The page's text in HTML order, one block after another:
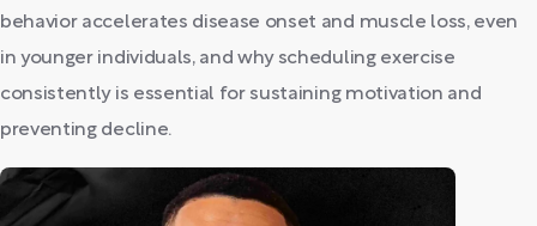
behavior accelerates disease onset and muscle loss, even
in younger individuals, and why scheduling exercise
consistently is essential for sustaining motivation and
preventing decline.